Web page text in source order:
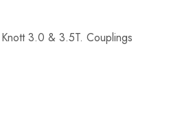
3.0 & 3.5T. Couplings